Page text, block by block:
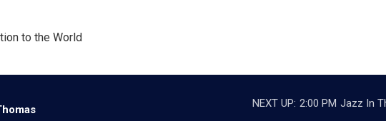
to the World
NEXT UP: 2:00 PM Jazz In